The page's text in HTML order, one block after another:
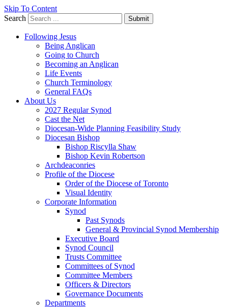
Skip To Content
Search
Submit
Following Jesus
Being Anglican
Going to Church
Becoming an Anglican
Life Events
Church Terminology
General FAQs
About Us
2027 Regular Synod
Cast the Net
Diocesan-Wide Planning Feasibility Study
Diocesan Bishop
Bishop Riscylla Shaw
Bishop Kevin Robertson
Archdeaconries
Profile of the Diocese
Order of the Diocese of Toronto
Visual Identity
Corporate Information
Synod
Past Synods
General & Provincial Synod Membership
Executive Board
Synod Council
Trusts Committee
Committees of Synod
Committee Members
Officers & Directors
Governance Documents
Departments